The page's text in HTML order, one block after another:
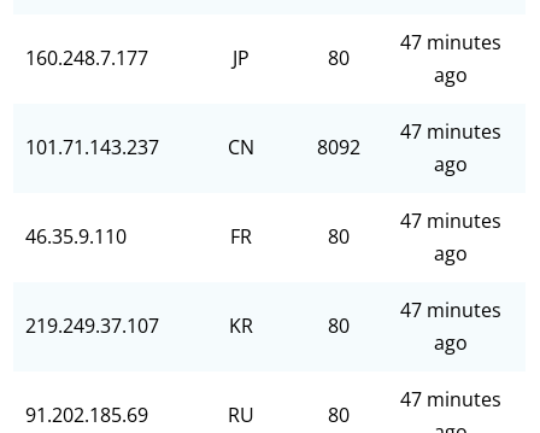
160.248.7.177 JP 80
47 minutes
ago
101.71.143.237 CN 8092
47 minutes
ago
46.35.9.110 FR 80
47 minutes
ago
219.249.37.107 KR 80
47 minutes
ago
91.202.185.69 RU 80
47 minutes